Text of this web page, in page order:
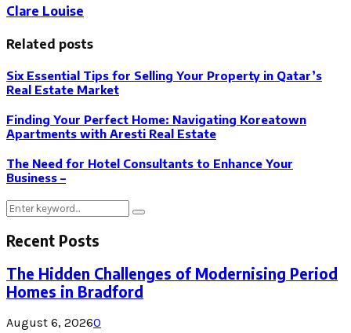
Clare Louise
Related posts
Six Essential Tips for Selling Your Property in Qatar’s
Real Estate Market
Finding Your Perfect Home: Navigating Koreatown
Apartments with Aresti Real Estate
The Need for Hotel Consultants to Enhance Your
Business –
Search
Search
Recent Posts
The Hidden Challenges of Modernising Period
Homes in Bradford
August 6, 20260